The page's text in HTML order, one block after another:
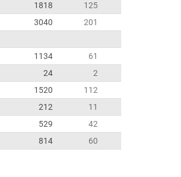
1818
125
3040
201
1134
61
24
2
1520
112
212
11
529
42
814
60